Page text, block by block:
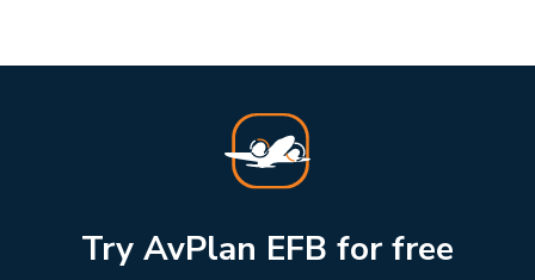
Try AvPlan EFB for free